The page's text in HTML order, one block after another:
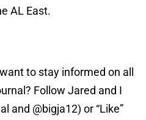
AL East.
to stay informed on all
Follow Jared and I
and @bigja12) or “Like”